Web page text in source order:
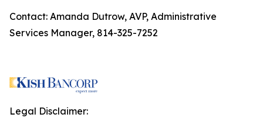
Contact: Amanda Dutrow, AVP, Administrative
Services Manager, 814-325-7252
Legal Disclaimer: